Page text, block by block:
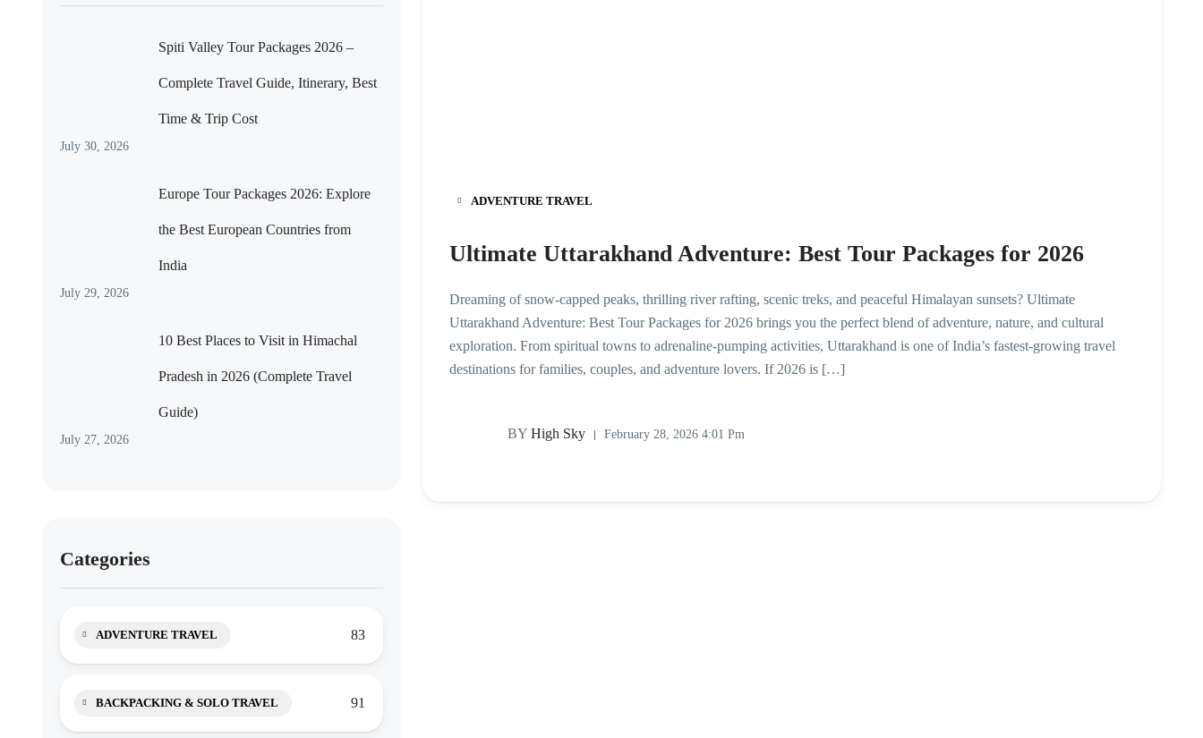
Spiti Valley Tour Packages 2026 –
Complete Travel Guide, Itinerary, Best
Time & Trip Cost
July 30, 2026
Europe Tour Packages 2026: Explore
the Best European Countries from
India
July 29, 2026
10 Best Places to Visit in Himachal
Pradesh in 2026 (Complete Travel
Guide)
July 27, 2026
Categories
ADVENTURE TRAVEL 83
BACKPACKING & SOLO TRAVEL 91
ADVENTURE TRAVEL
Ultimate Uttarakhand Adventure: Best Tour Packages for 2026
Dreaming of snow-capped peaks, thrilling river rafting, scenic treks, and peaceful Himalayan sunsets? Ultimate
Uttarakhand Adventure: Best Tour Packages for 2026 brings you the perfect blend of adventure, nature, and cultural
exploration. From spiritual towns to adrenaline-pumping activities, Uttarakhand is one of India’s fastest-growing travel
destinations for families, couples, and adventure lovers. If 2026 is […]
BYHigh Sky February 28, 2026 4:01 Pm